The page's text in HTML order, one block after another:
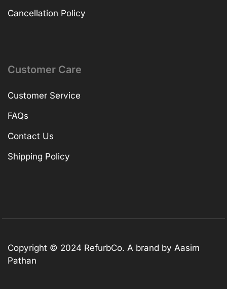
Cancellation Policy
Customer Care
Customer Service
FAQs
Contact Us
Shipping Policy
Copyright © 2024 RefurbCo. A brand by Aasim
Pathan